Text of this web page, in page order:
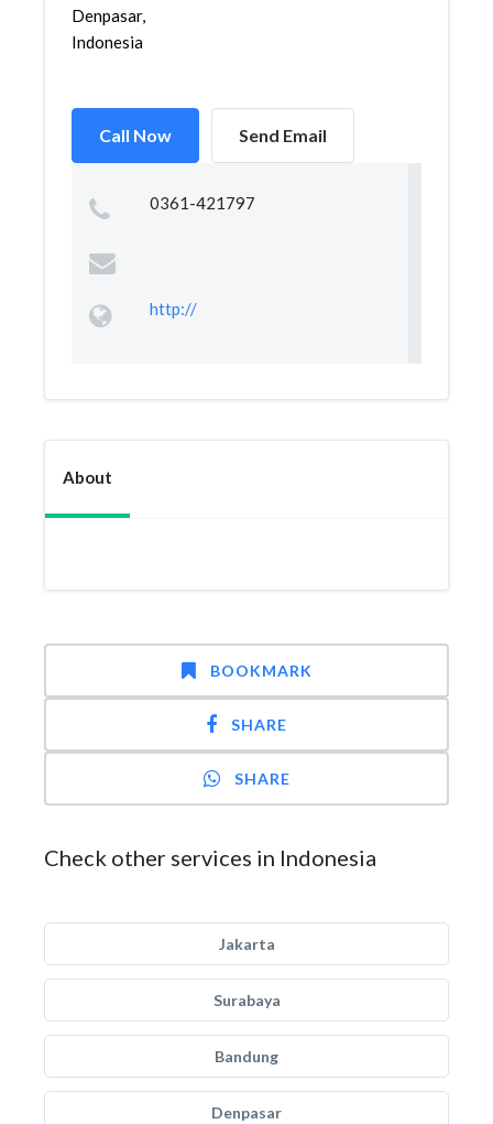
Denpasar,
Indonesia
Call Now Send Email
0361-421797
http://
About
BOOKMARK
SHARE
SHARE
Check other services in Indonesia
Jakarta
Surabaya
Bandung
Denpasar